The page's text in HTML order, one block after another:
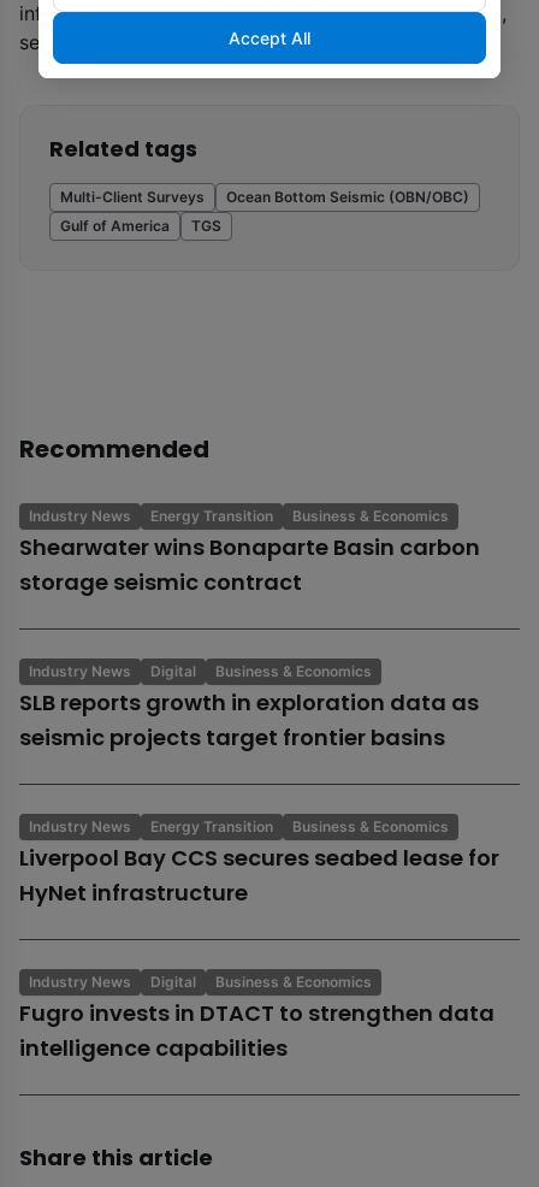
infrastructure hosted in Malaysia to support efficient,
secure, and compliant data processing workflows.
Related tags
Multi-Client Surveys
Ocean Bottom Seismic (OBN/OBC)
Gulf of America
TGS
Recommended
Industry News Energy Transition Business & Economics
Shearwater wins Bonaparte Basin carbon
storage seismic contract
Industry News Digital Business & Economics
SLB reports growth in exploration data as
seismic projects target frontier basins
Industry News Energy Transition Business & Economics
Liverpool Bay CCS secures seabed lease for
HyNet infrastructure
Industry News Digital Business & Economics
Fugro invests in DTACT to strengthen data
intelligence capabilities
Share this article
Accept All